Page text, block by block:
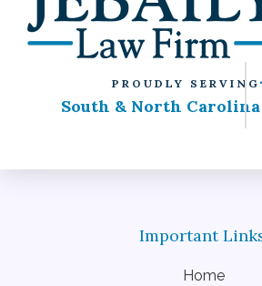
PROUDLY SERVING
South & North Carolina
Home